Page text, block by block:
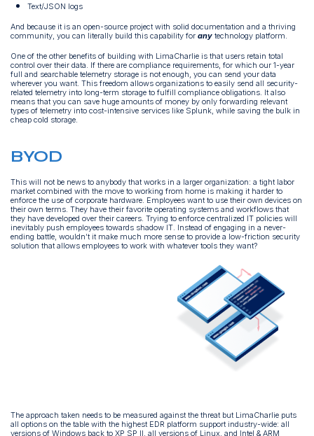
Text/JSON logs
And because it is an open-source project with solid documentation and a thriving
community, you can literally build this capability forany technology platform.
One of the other benefits of building with LimaCharlie is that users retain total
control over their data. If there are compliance requirements, for which our 1-year
full and searchable telemetry storage is not enough, you can send your data
wherever you want. This freedom allows organizations to easily send all security-
related telemetry into long-term storage to fulfill compliance obligations. It also
means that you can save huge amounts of money by only forwarding relevant
types of telemetry into cost-intensive services like Splunk, while saving the bulk in
cheap cold storage.
BYOD
This will not be news to anybody that works in a larger organization: a tight labor
market combined with the move to working from home is making it harder to
enforce the use of corporate hardware. Employees want to use their own devices on
their own terms. They have their favorite operating systems and workflows that
they have developed over their careers. Trying to enforce centralized IT policies will
inevitably push employees towards shadow IT. Instead of engaging in a never-
ending battle, wouldn’t it make much more sense to provide a low-friction security
solution that allows employees to work with whatever tools they want?
The approach taken needs to be measured against the threat but LimaCharlie puts
all options on the table with the highest EDR platform support industry-wide: all
versions of Windows back to XP SP II, all versions of Linux, and Intel & ARM